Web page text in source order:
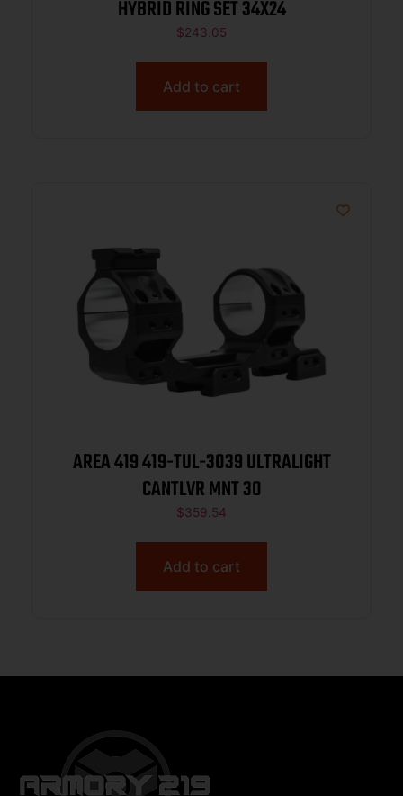
HYBRID RING SET 34X24
$243.05
Add to cart
AREA 419 419-TUL-3039 ULTRALIGHT
CANTLVR MNT 30
$359.54
Add to cart